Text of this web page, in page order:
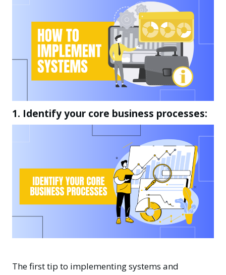
1. Identify your core business processes:
The first tip to implementing systems and